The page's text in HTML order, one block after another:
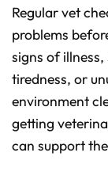
Regular vet
problems
signs of
tiredness, or
environment
getting
can support